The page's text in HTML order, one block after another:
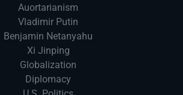
Auortarianism
Vladimir Putin
Benjamin Netanyahu
Xi Jinping
Globalization
Diplomacy